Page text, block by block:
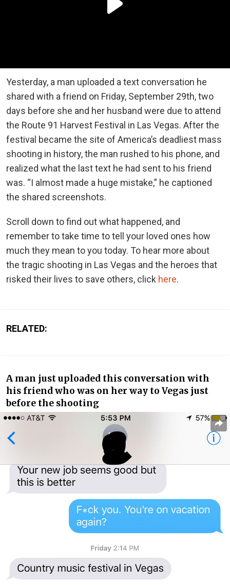
Yesterday, a man uploaded a text conversation he
shared with a friend on Friday, September 29th, two
days before she and her husband were due to attend
the Route 91 Harvest Festival in Las Vegas. After the
festival became the site of America’s deadliest mass
shooting in history, the man rushed to his phone, and
realized what the last text he had sent to his friend
was. “I almost made a huge mistake,” he captioned
the shared screenshots.
Scroll down to find out what happened, and
remember to take time to tell your loved ones how
much they mean to you today. To hear more about
the tragic shooting in Las Vegas and the heroes that
risked their lives to save others, click here.
RELATED:
A man just uploaded this conversation with
his friend who was on her way to Vegas just
before the shooting